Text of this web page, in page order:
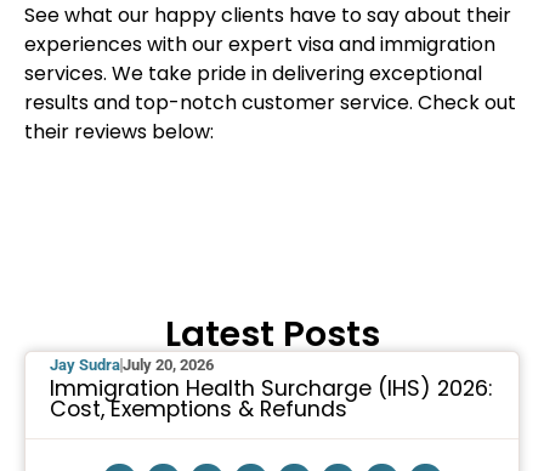
See what our happy clients have to say about their
experiences with our expert visa and immigration
services. We take pride in delivering exceptional
results and top-notch customer service. Check out
their reviews below:
Latest Posts
Jay SudraJuly 20, 2026
Immigration Health Surcharge (IHS) 2026:
Cost, Exemptions & Refunds